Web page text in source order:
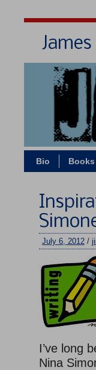
Bio Books
July 6, 2012 /
I’ve long
Nina